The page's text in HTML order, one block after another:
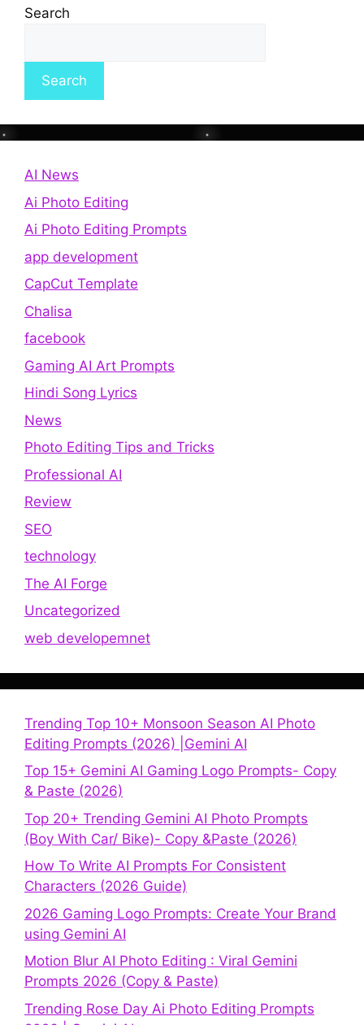
Search
Search
AI News
Ai Photo Editing
Ai Photo Editing Prompts
app development
CapCut Template
Chalisa
facebook
Gaming AI Art Prompts
Hindi Song Lyrics
News
Photo Editing Tips and Tricks
Professional AI
Review
SEO
technology
The AI Forge
Uncategorized
web developemnet
Trending Top 10+ Monsoon Season AI Photo
Editing Prompts (2026) |Gemini AI
Top 15+ Gemini AI Gaming Logo Prompts- Copy
& Paste (2026)
Top 20+ Trending Gemini AI Photo Prompts
(Boy With Car/ Bike)- Copy &Paste (2026)
How To Write AI Prompts For Consistent
Characters (2026 Guide)
2026 Gaming Logo Prompts: Create Your Brand
using Gemini AI
Motion Blur AI Photo Editing : Viral Gemini
Prompts 2026 (Copy & Paste)
Trending Rose Day Ai Photo Editing Prompts